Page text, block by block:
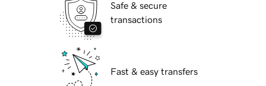
Safe & secure
transactions
Fast & easy transfers